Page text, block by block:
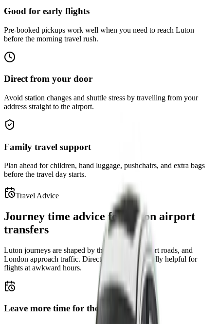
Good for early flights
Pre-booked pickups work well when you need to reach Luton
before the morning travel rush.
Direct from your door
Avoid station changes and shuttle stress by travelling from your
address straight to the airport.
Family travel support
Plan ahead for children, hand luggage, pushchairs, and extra bags
before the travel day starts.
Travel Advice
Journey time advice for Luton airport
transfers
Luton journeys are shaped by the M1, local airport roads, and
London approach traffic. Direct pickup is especially helpful for
flights at awkward hours.
Leave more time for the M1